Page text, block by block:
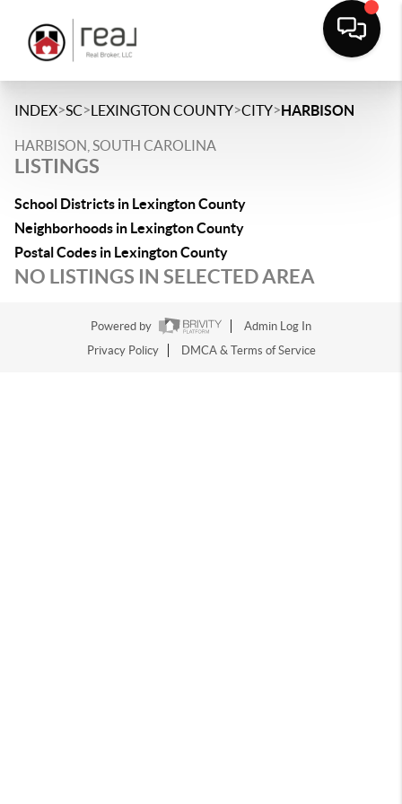
INDEX>SC>LEXINGTON COUNTY>CITY>HARBISON
HARBISON, SOUTH CAROLINA
LISTINGS
School Districts in Lexington County
Neighborhoods in Lexington County
Postal Codes in Lexington County
NO LISTINGS IN SELECTED AREA
Powered by
Admin Log In
Privacy Policy
DMCA & Terms of Service